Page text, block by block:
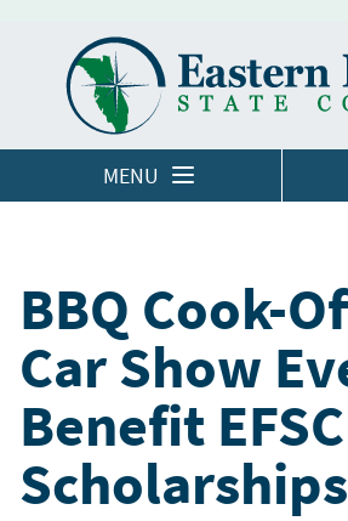
MENU
LOGINS
BBQ Cook-
Car Show
Benefit EFSC
Scholarships